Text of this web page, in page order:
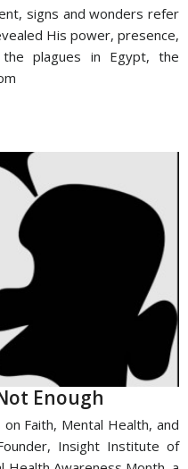
signs and wonders refer
His power, presence,
plagues in Egypt, the
Enough
Faith, Mental Health, and
Insight Institute of